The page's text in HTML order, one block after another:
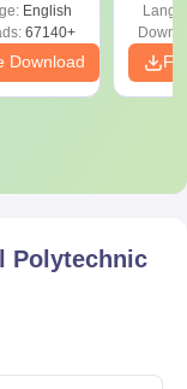
English
67140+
Download
Polytechnic